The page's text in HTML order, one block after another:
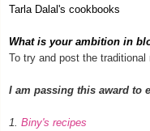
Tarla Dalal's cookbooks
What is your ambition in
To try and post the
I am passing this award to
1. Biny's recipes